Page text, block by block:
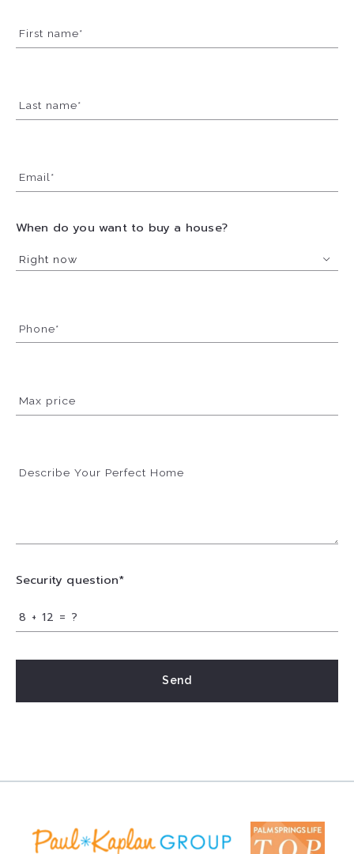
First name*
Last name*
Email*
When do you want to buy a house?
Right now
Phone*
Max price
Describe Your Perfect Home
Security question*
+ = ?
Send